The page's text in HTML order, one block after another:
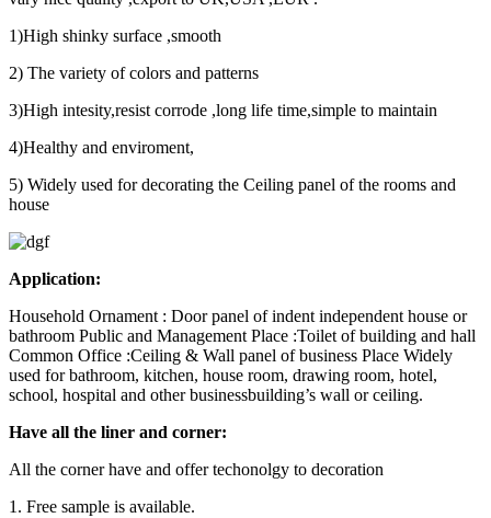
1)High shinky surface ,smooth
2) The variety of colors and patterns
3)High intesity,resist corrode ,long life time,simple to maintain
4)Healthy and enviroment,
5) Widely used for decorating the Ceiling panel of the rooms and
house
Application:
Household Ornament : Door panel of indent independent house or
bathroom Public and Management Place :Toilet of building and hall
Common Office :Ceiling & Wall panel of business Place Widely
used for bathroom, kitchen, house room, drawing room, hotel,
school, hospital and other businessbuilding’s wall or ceiling.
Have all the liner and corner:
All the corner have and offer techonolgy to decoration
1. Free sample is available.